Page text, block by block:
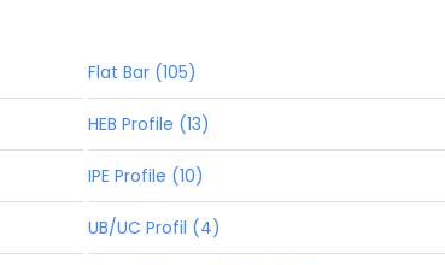
Flat Bar (105)
HEB Profile (13)
IPE Profile (10)
UB/UC Profil (4)